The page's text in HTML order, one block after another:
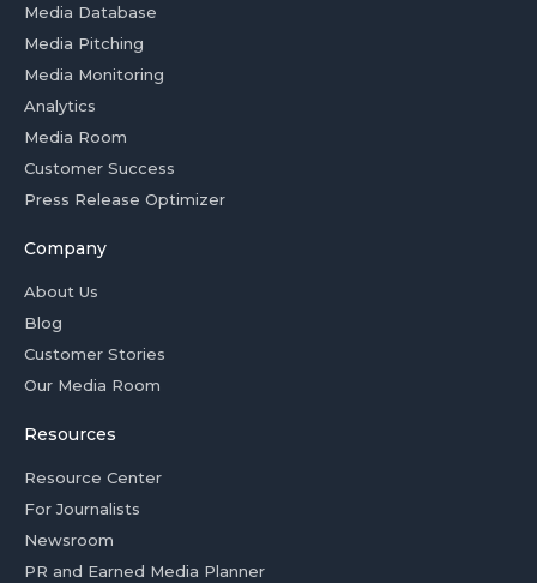
Media Database
Media Pitching
Media Monitoring
Analytics
Media Room
Customer Success
Press Release Optimizer
Company
About Us
Blog
Customer Stories
Our Media Room
Resources
Resource Center
For Journalists
Newsroom
PR and Earned Media Planner